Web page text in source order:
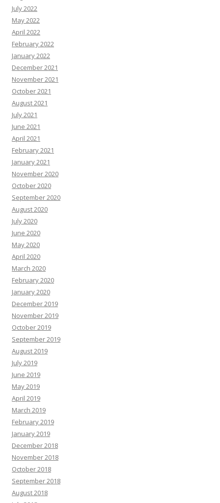
July 2022
May 2022
April 2022
February 2022
January 2022
December 2021
November 2021
October 2021
August 2021
July 2021
June 2021
April 2021
February 2021
January 2021
November 2020
October 2020
September 2020
August 2020
July 2020
June 2020
May 2020
April 2020
March 2020
February 2020
January 2020
December 2019
November 2019
October 2019
September 2019
August 2019
July 2019
June 2019
May 2019
April 2019
March 2019
February 2019
January 2019
December 2018
November 2018
October 2018
September 2018
August 2018